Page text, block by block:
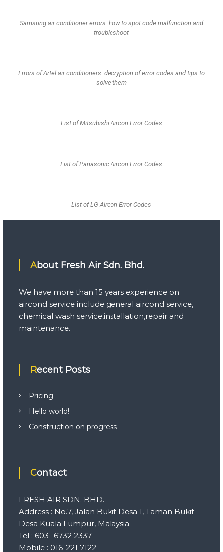
Samsung air conditioner errors: how to spot code malfunction and
troubleshoot
Errors of Artel air conditioners: decryption of error codes and tips to
solve them
List of Mitsubishi Aircon Error Codes
List of Panasonic Aircon Error Codes
List of LG Aircon Error Codes
About Fresh Air Sdn. Bhd.
We have more than 15 years experience on
aircond service include general aircond service,
chemical wash service,installation,repair and
maintenance.
Recent Posts
Pricing
Hello world!
Construction on progress
Contact
FRESH AIR SDN. BHD.
Address : No.7, Jalan Bukit Desa 1, Taman Bukit
Desa Kuala Lumpur, Malaysia.
Tel : 603- 6732 2337
Mobile : 016-221 7122